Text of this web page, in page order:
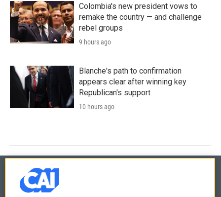
Colombia's new president vows to
remake the country — and challenge
rebel groups
9 hours ago
Blanche's path to confirmation
appears clear after winning key
Republican's support
10 hours ago
© 2026